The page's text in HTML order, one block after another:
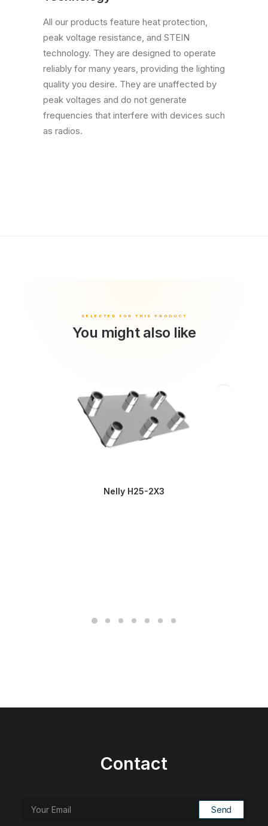
All our products feature heat protection,
peak voltage resistance, and STEIN
technology. They are designed to operate
reliably for many years, providing the lighting
quality you desire. They are unaffected by
peak voltages and do not generate
frequencies that interfere with devices such
as radios.
You might also like
Nelly H25-2X3
Contact